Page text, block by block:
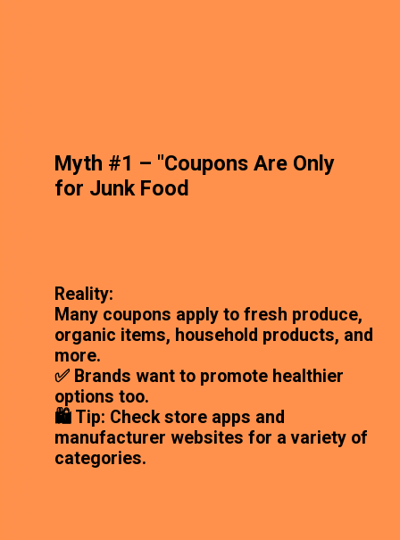
Myth #1 – "Coupons Are Only
for Junk Food
Reality:
Many coupons apply to fresh produce,
organic items, household products, and
more.
✅ Brands want to promote healthier
options too.
🛍️ Tip: Check store apps and
manufacturer websites for a variety of
categories.